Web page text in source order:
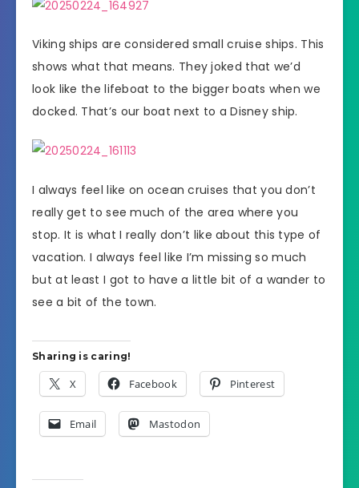
Viking ships are considered small cruise ships. This
shows what that means. They joked that we’d
look like the lifeboat to the bigger boats when we
docked. That’s our boat next to a Disney ship.
I always feel like on ocean cruises that you don’t
really get to see much of the area where you
stop. It is what I really don’t like about this type of
vacation. I always feel like I’m missing so much
but at least I got to have a little bit of a wander to
see a bit of the town.
Sharing is caring!
X Facebook Pinterest
Email Mastodon